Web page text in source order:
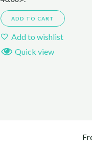
ADD TO CART
Add to wishlist
Quick view